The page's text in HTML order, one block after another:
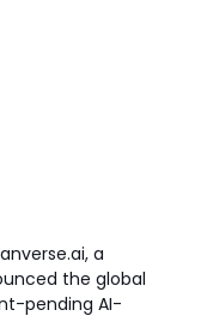
a
the global
pending AI-